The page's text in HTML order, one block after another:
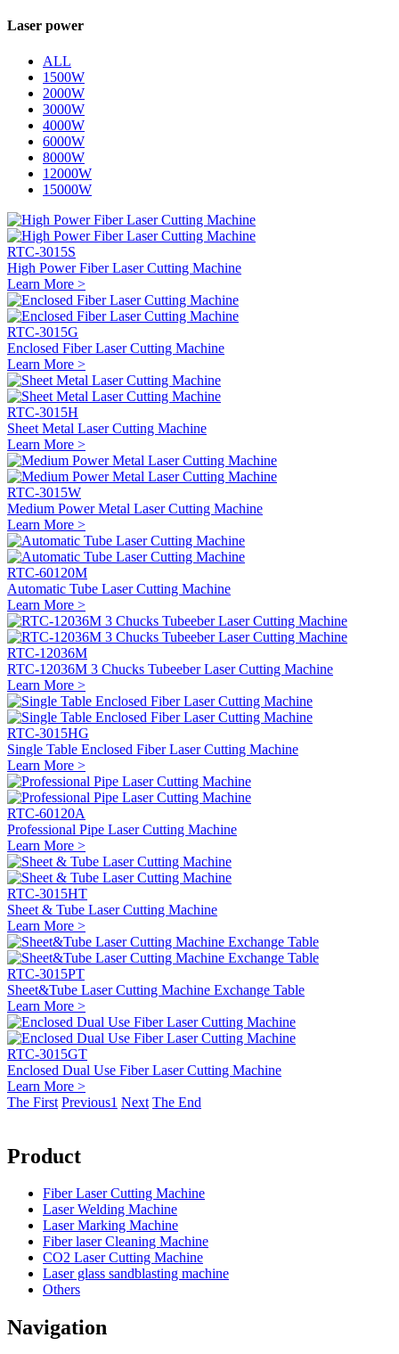
Laser power
ALL
1500W
2000W
3000W
4000W
6000W
8000W
12000W
15000W
RTC-3015S
High Power Fiber Laser Cutting Machine
Learn More >
RTC-3015G
Enclosed Fiber Laser Cutting Machine
Learn More >
RTC-3015H
Sheet Metal Laser Cutting Machine
Learn More >
RTC-3015W
Medium Power Metal Laser Cutting Machine
Learn More >
RTC-60120M
Automatic Tube Laser Cutting Machine
Learn More >
RTC-12036M
RTC-12036M 3 Chucks Tubeeber Laser Cutting Machine
Learn More >
RTC-3015HG
Single Table Enclosed Fiber Laser Cutting Machine
Learn More >
RTC-60120A
Professional Pipe Laser Cutting Machine
Learn More >
RTC-3015HT
Sheet & Tube Laser Cutting Machine
Learn More >
RTC-3015PT
Sheet&Tube Laser Cutting Machine Exchange Table
Learn More >
RTC-3015GT
Enclosed Dual Use Fiber Laser Cutting Machine
Learn More >
The First Previous1 Next The End
Product
Fiber Laser Cutting Machine
Laser Welding Machine
Laser Marking Machine
Fiber laser Cleaning Machine
CO2 Laser Cutting Machine
Laser glass sandblasting machine
Others
Navigation